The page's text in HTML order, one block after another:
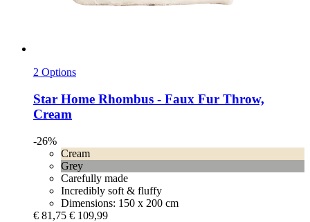
2 Options
Star Home Rhombus -​ Faux Fur Throw,
Cream
-26%
Cream
Grey
Carefully made
Incredibly soft & fluffy
Dimensions: 150 x 200 cm
€ 81,75 € 109,99